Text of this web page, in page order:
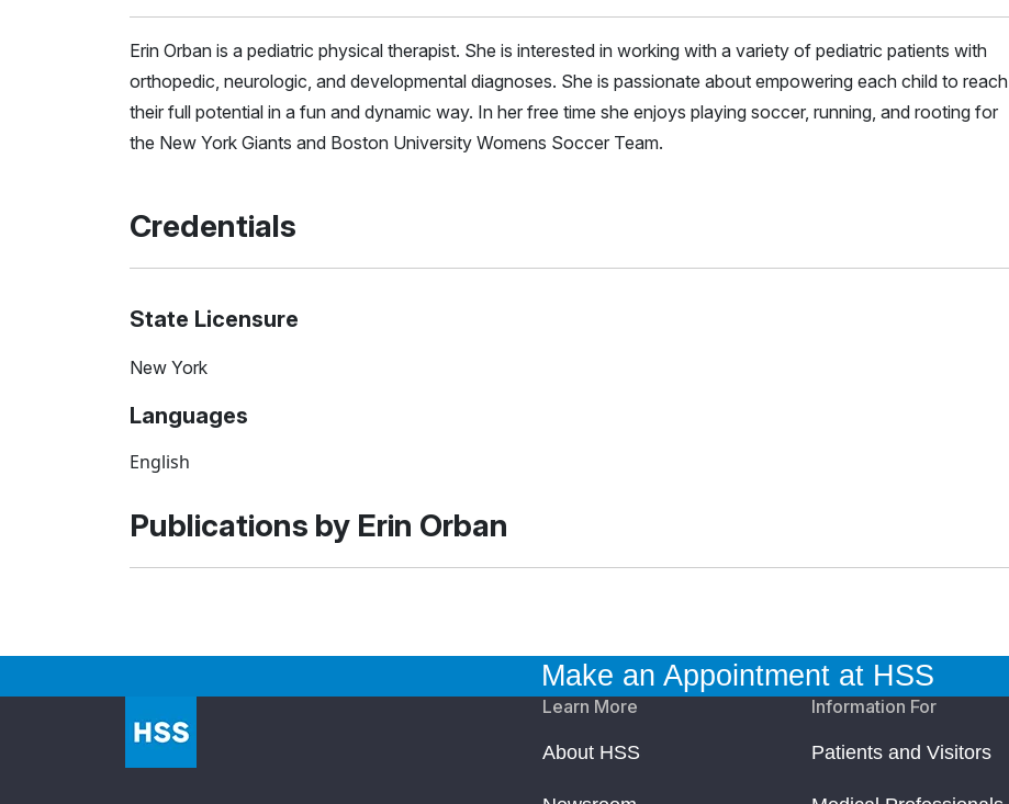
Erin Orban is a pediatric physical therapist. She is interested in working with a variety of pediatric patients with
orthopedic, neurologic, and developmental diagnoses. She is passionate about empowering each child to reach
their full potential in a fun and dynamic way. In her free time she enjoys playing soccer, running, and rooting for
the New York Giants and Boston University Womens Soccer Team.
Credentials
State Licensure
New York
Languages
English
Publications by Erin Orban
Make an Appointment at HSS
Learn More
About HSS
Information For
Patients and Visitors